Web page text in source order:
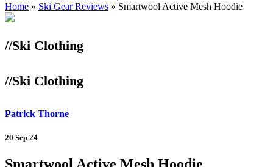
Home » Ski Gear Reviews » Smartwool Active Mesh Hoodie
//Ski Clothing
//Ski Clothing
Patrick Thorne
20 Sep 24